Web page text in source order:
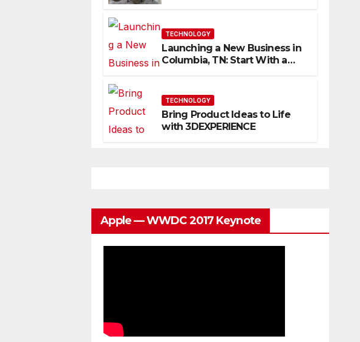
TECHNOLOGY
Launching a New Business in
Columbia, TN: Start With a
TECHNOLOGY
Bring Product Ideas to Life
with 3DEXPERIENCE
Apple — WWDC 2017 Keynote